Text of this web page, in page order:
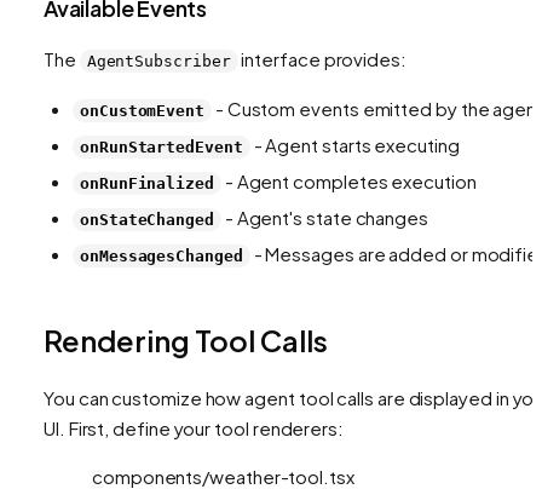
Available Events
The AgentSubscriber interface provides:
onCustomEvent - Custom events emitted by the
onRunStartedEvent - Agent starts executing
onRunFinalized - Agent completes execution
onStateChanged - Agent's state changes
onMessagesChanged - Messages are added or
Rendering Tool Calls
You can customize how agent tool calls are displayed in
UI. First, define your tool renderers:
components/weather-tool.tsx